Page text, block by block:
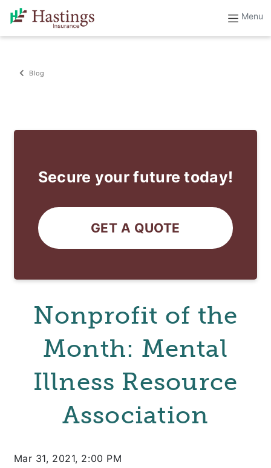
Secure your future today!
GET A QUOTE
Nonprofit of the
Month: Mental
Illness Resource
Association
Mar 31, 2021, 2:00 PM
Blog